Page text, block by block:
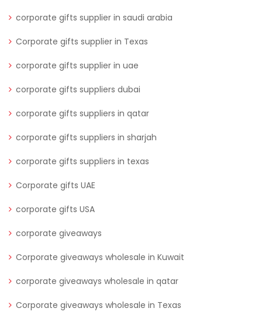
corporate gifts supplier in saudi arabia
Corporate gifts supplier in Texas
corporate gifts supplier in uae
corporate gifts suppliers dubai
corporate gifts suppliers in qatar
corporate gifts suppliers in sharjah
corporate gifts suppliers in texas
Corporate gifts UAE
corporate gifts USA
corporate giveaways
Corporate giveaways wholesale in Kuwait
corporate giveaways wholesale in qatar
Corporate giveaways wholesale in Texas